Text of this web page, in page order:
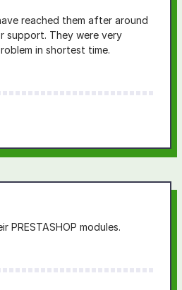
reached them after around
support. They were very
in shortest time.
PRESTASHOP modules.